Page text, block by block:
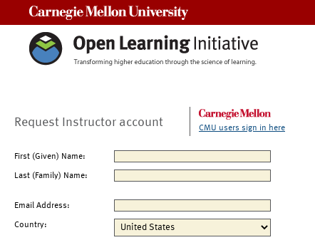
Request Instructor account CMU users sign in here
First (Given) Name:
Last (Family) Name:
Email Address:
Country: